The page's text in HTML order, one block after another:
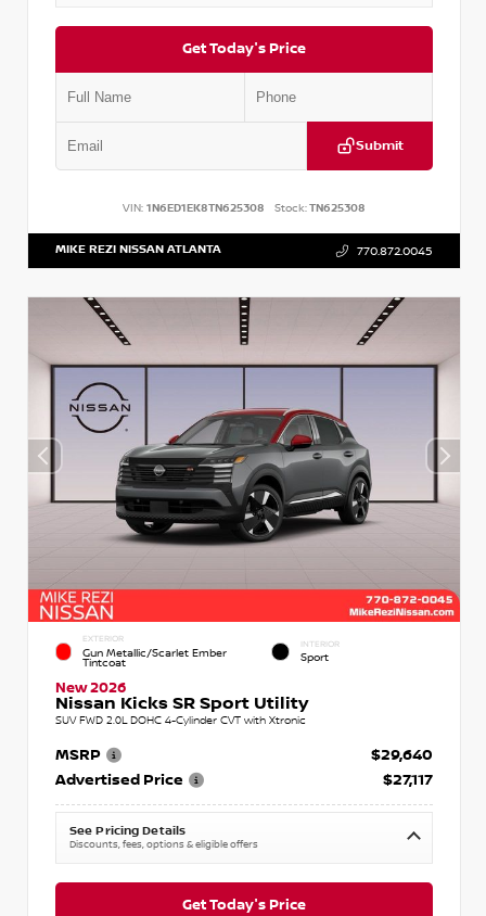
Get Today's Price
Submit
VIN: 1N6ED1EK8TN625308 Stock:TN625308
MIKE REZI NISSAN ATLANTA 770.872.0045
EXTERIOR
Gun Metallic/Scarlet Ember
Tintcoat
INTERIOR
Sport
New 2026
Nissan Kicks SR Sport Utility
SUV FWD 2.0L DOHC 4-Cylinder CVT with Xtronic
MSRP
$29,640
Advertised Price
$27,117
See Pricing Details
Discounts, fees, options & eligible offers
Get Today's Price